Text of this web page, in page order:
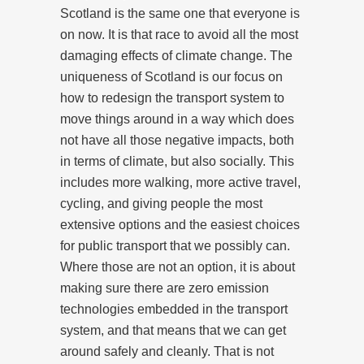
Scotland is the same one that everyone is
on now. It is that race to avoid all the most
damaging effects of climate change. The
uniqueness of Scotland is our focus on
how to redesign the transport system to
move things around in a way which does
not have all those negative impacts, both
in terms of climate, but also socially. This
includes more walking, more active travel,
cycling, and giving people the most
extensive options and the easiest choices
for public transport that we possibly can.
Where those are not an option, it is about
making sure there are zero emission
technologies embedded in the transport
system, and that means that we can get
around safely and cleanly. That is not